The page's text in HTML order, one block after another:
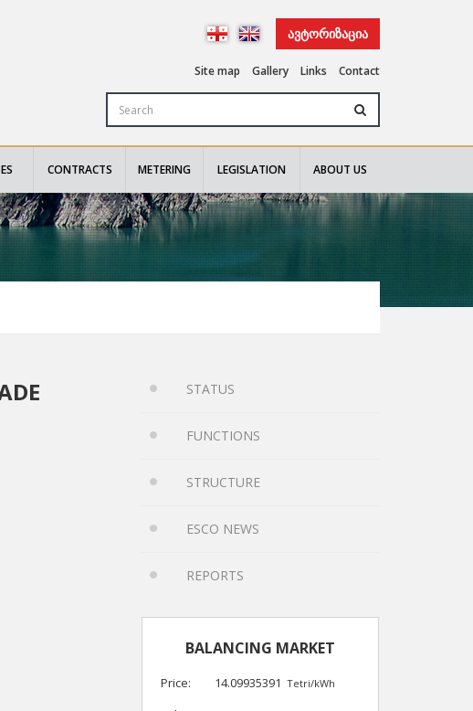
ᲐᲕᲢᲝᲠᲘᲖᲐᲪᲘᲐ
Site map Gallery Links Contact
CONTRACTS METERING LEGISLATION ABOUT US
STATUS
FUNCTIONS
STRUCTURE
ESCO NEWS
REPORTS
BALANCING MARKET
Price: 14.09935391 Tetri/kWh